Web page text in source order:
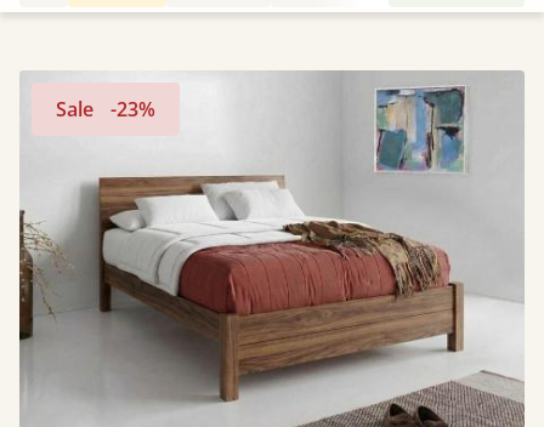
Sale -23%